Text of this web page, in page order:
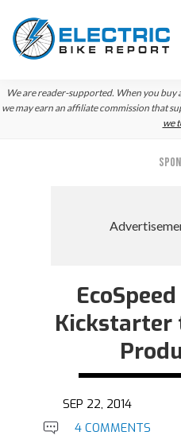
Skip
to
Skip
to
Skip
to
We are reader-supported. When you buy
we may earn an affiliate commission that
we
Kickstarter
SEP 22, 2014
4 COMMENTS